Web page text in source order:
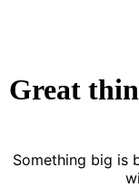
Great
Something big is